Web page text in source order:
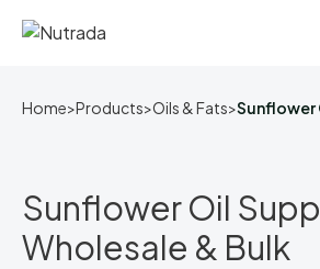
Home
Home>Products>Oils & Fats>Sunflower
Sunflower Oil
Wholesale & Bulk